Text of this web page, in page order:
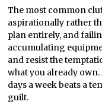
The most common
aspirationally rather
plan entirely, and
accumulating
and resist the
what you already
days a week beats a
guilt.